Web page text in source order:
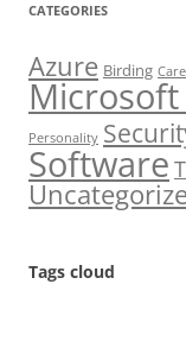
CATEGORIES
Azure Birding
Microsoft
Personality
Software
Tags cloud